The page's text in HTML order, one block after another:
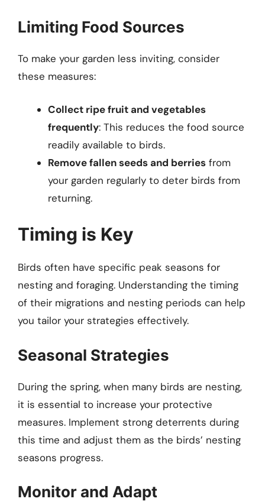
Limiting Food Sources
To make your garden less inviting, consider
these measures:
Collect ripe fruit and vegetables
frequently: This reduces the food source
readily available to birds.
Remove fallen seeds and berries from
your garden regularly to deter birds from
returning.
Timing is Key
Birds often have specific peak seasons for
nesting and foraging. Understanding the timing
of their migrations and nesting periods can help
you tailor your strategies effectively.
Seasonal Strategies
During the spring, when many birds are nesting,
it is essential to increase your protective
measures. Implement strong deterrents during
this time and adjust them as the birds’ nesting
seasons progress.
Monitor and Adapt